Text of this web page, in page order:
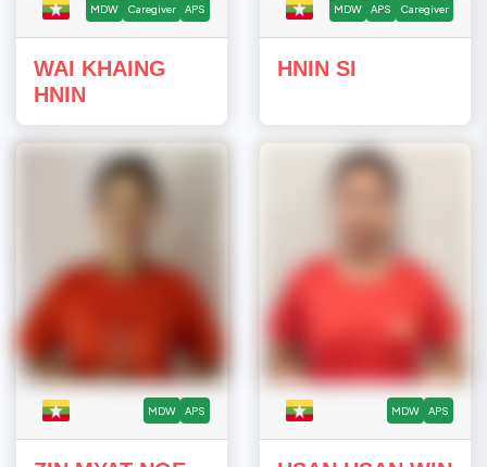
MDW Caregiver APS
WAI KHAING
HNIN
MDW APS Caregiver
HNIN SI
MDW APS MDW APS